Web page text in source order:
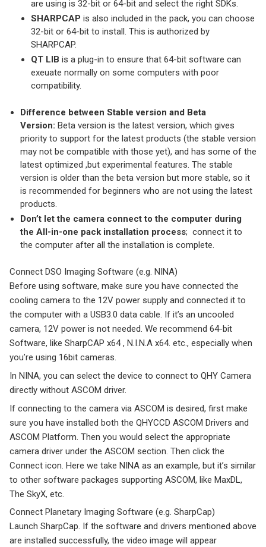
are using is 32-bit or 64-bit and select the right SDKs.
SHARPCAP is also included in the pack, you can choose
32-bit or 64-bit to install. This is authorized by
SHARPCAP.
QT LIB is a plug-in to ensure that 64-bit software can
exeuate normally on some computers with poor
compatibility.
Difference between Stable version and Beta
Version: Beta version is the latest version, which gives
priority to support for the latest products (the stable version
may not be compatible with those yet), and has some of the
latest optimized ,but experimental features. The stable
version is older than the beta version but more stable, so it
is recommended for beginners who are not using the latest
products.
Don’t let the camera connect to the computer during
the All-in-one pack installation process; connect it to
the computer after all the installation is complete.
Connect DSO Imaging Software (e.g. NINA)
Before using software, make sure you have connected the
cooling camera to the 12V power supply and connected it to
the computer with a USB3.0 data cable. If it’s an uncooled
camera, 12V power is not needed. We recommend 64-bit
Software, like SharpCAP x64 , N.I.N.A x64. etc., especially when
you’re using 16bit cameras.
In NINA, you can select the device to connect to QHY Camera
directly without ASCOM driver.
If connecting to the camera via ASCOM is desired, first make
sure you have installed both the QHYCCD ASCOM Drivers and
ASCOM Platform. Then you would select the appropriate
camera driver under the ASCOM section. Then click the
Connect icon. Here we take NINA as an example, but it’s similar
to other software packages supporting ASCOM, like MaxDL,
The SkyX, etc.
Connect Planetary Imaging Software (e.g. SharpCap)
Launch SharpCap. If the software and drivers mentioned above
are installed successfully, the video image will appear